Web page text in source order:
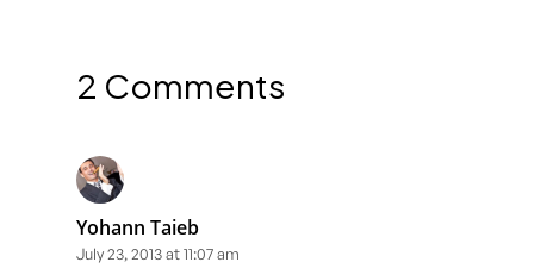
2 Comments
Yohann Taieb
July 23, 2013 at 11:07 am